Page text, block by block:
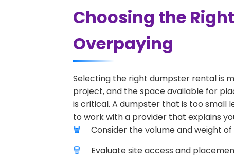
Choosing the
Overpaying
Selecting the right dumpster rental is
project, and the space available for
is critical. A dumpster that is too small
to work with a provider that explains
Consider the volume and weight of
Evaluate site access and